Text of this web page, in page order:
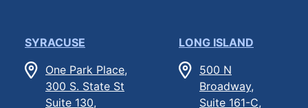
SYRACUSE
One Park Place,
300 S. State St
Suite 130,
LONG ISLAND
500 N
Broadway,
Suite 161-C,